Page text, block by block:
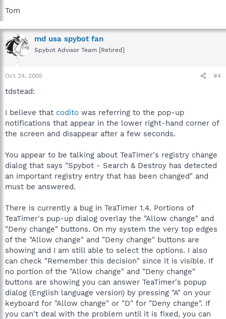
Tom
md usa spybot fan
Spybot Advisor Team [Retired]
Oct 24, 2005 #4
tdstead:
I believe that codito was referring to the pop-up
notifications that appear in the lower right-hand corner of
the screen and disappear after a few seconds.
You appear to be talking about TeaTimer's registry change
dialog that says "Spybot - Search & Destroy has detected
an important registry entry that has been changed" and
must be answered.
There is currently a bug in TeaTimer 1.4. Portions of
TeaTimer's pup-up dialog overlay the "Allow change" and
"Deny change" buttons. On my system the very top edges
of the "Allow change" and "Deny change" buttons are
showing and I am still able to select the options. I also
can check "Remember this decision" since it is visible. If
no portion of the "Allow change" and "Deny change"
buttons are showing you can answer TeaTimer's popup
dialog (English language version) by pressing "A" on your
keyboard for "Allow change" or "D" for "Deny change". If
you can't deal with the problem until it is fixed, you can